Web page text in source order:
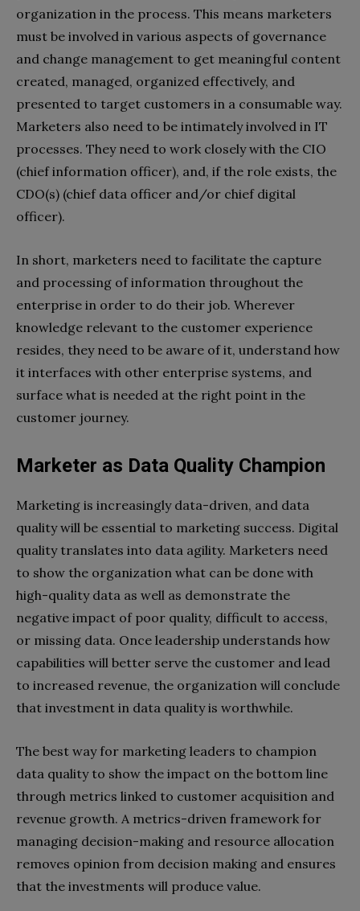
organization in the process. This means marketers
must be involved in various aspects of governance
and change management to get meaningful content
created, managed, organized effectively, and
presented to target customers in a consumable way.
Marketers also need to be intimately involved in IT
processes. They need to work closely with the CIO
(chief information officer), and, if the role exists, the
CDO(s) (chief data officer and/or chief digital
officer).
In short, marketers need to facilitate the capture
and processing of information throughout the
enterprise in order to do their job. Wherever
knowledge relevant to the customer experience
resides, they need to be aware of it, understand how
it interfaces with other enterprise systems, and
surface what is needed at the right point in the
customer journey.
Marketer as Data Quality Champion
Marketing is increasingly data-driven, and data
quality will be essential to marketing success. Digital
quality translates into data agility. Marketers need
to show the organization what can be done with
high-quality data as well as demonstrate the
negative impact of poor quality, difficult to access,
or missing data. Once leadership understands how
capabilities will better serve the customer and lead
to increased revenue, the organization will conclude
that investment in data quality is worthwhile.
The best way for marketing leaders to champion
data quality to show the impact on the bottom line
through metrics linked to customer acquisition and
revenue growth. A metrics-driven framework for
managing decision-making and resource allocation
removes opinion from decision making and ensures
that the investments will produce value.